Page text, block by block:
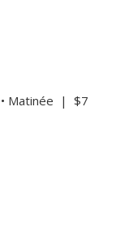
• Matinée | $7